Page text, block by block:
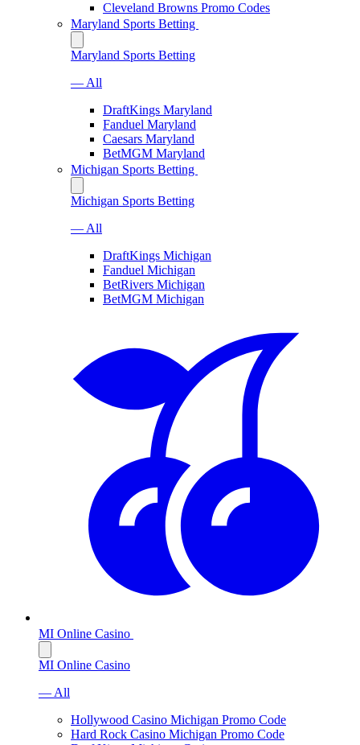
Cleveland Browns Promo Codes
Maryland Sports Betting
Maryland Sports Betting
— All
DraftKings Maryland
Fanduel Maryland
Caesars Maryland
BetMGM Maryland
Michigan Sports Betting
Michigan Sports Betting
— All
DraftKings Michigan
Fanduel Michigan
BetRivers Michigan
BetMGM Michigan
MI Online Casino
MI Online Casino
— All
Hollywood Casino Michigan Promo Code
Hard Rock Casino Michigan Promo Code